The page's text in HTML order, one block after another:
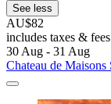
See less
AU$82
includes taxes & fees
30 Aug - 31 Aug
Chateau de Maisons